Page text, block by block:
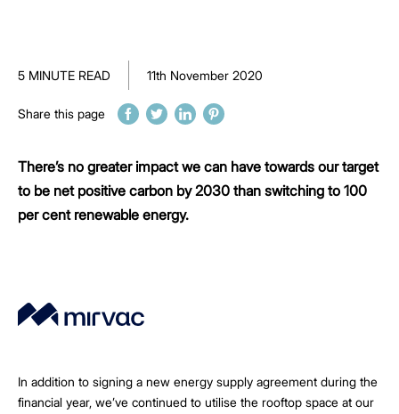
5 MINUTE READ 11th November 2020
Share this page
There’s no greater impact we can have towards our target
to be net positive carbon by 2030 than switching to 100
per cent renewable energy.
In addition to signing a new energy supply agreement during the
financial year, we’ve continued to utilise the rooftop space at our